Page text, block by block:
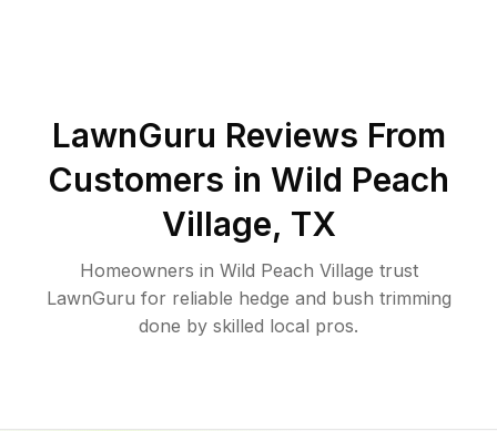
LawnGuru Reviews From
Customers in Wild Peach
Village, TX
Homeowners in Wild Peach Village trust
LawnGuru for reliable hedge and bush trimming
done by skilled local pros.